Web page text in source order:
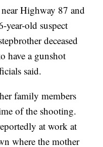
Highway 87 and
year-old suspect
deceased
have a gunshot
said.
family members
of the shooting.
at work at
where the mother